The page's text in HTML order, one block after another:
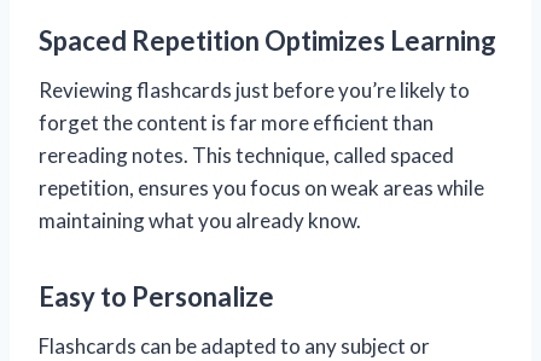
Spaced Repetition Optimizes Learning
Reviewing flashcards just before you’re likely to
forget the content is far more efficient than
rereading notes. This technique, called spaced
repetition, ensures you focus on weak areas while
maintaining what you already know.
Easy to Personalize
Flashcards can be adapted to any subject or